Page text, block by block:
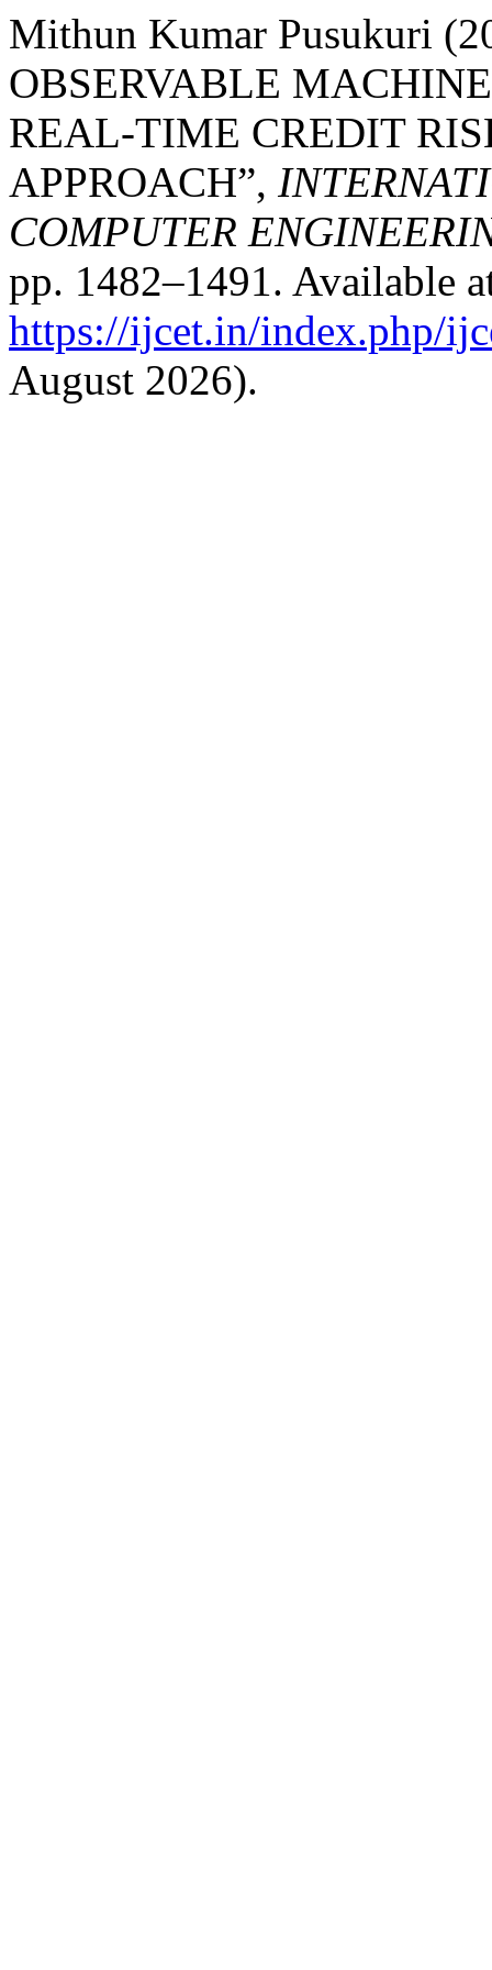
Mithun Kumar Pusukuri
OBSERVABLE
REAL-TIME CREDIT
APPROACH”,
COMPUTER
pp. 1482–1491. Available
https://ijcet.in/index.php/
August 2026).